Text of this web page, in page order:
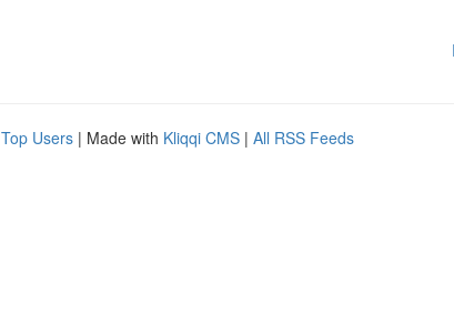
Top Users | Made with Kliqqi CMS | All RSS Feeds